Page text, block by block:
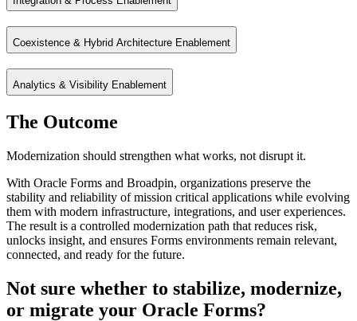
Modernize user experience incrementally with APEX and web
Connect Forms applications with cloud, ERP, and enterprise
Coexistence & Hybrid Architecture Enablement
Enable Forms to coexist with APEX, Fusion, and modern platforms
Analytics & Visibility Enablement
Unlock real‑time insights from Forms data through integration with
The Outcome
Modernization should strengthen what works, not disrupt it.
With Oracle Forms and Broadpin, organizations preserve the
stability and reliability of mission critical applications while evolving
them with modern infrastructure, integrations, and user experiences.
The result is a controlled modernization path that reduces risk,
unlocks insight, and ensures Forms environments remain relevant,
connected, and ready for the future.
Not sure whether to stabilize, modernize,
or migrate your Oracle Forms?